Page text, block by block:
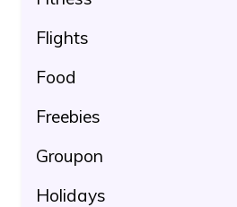
Flights
Food
Freebies
Groupon
Holidays